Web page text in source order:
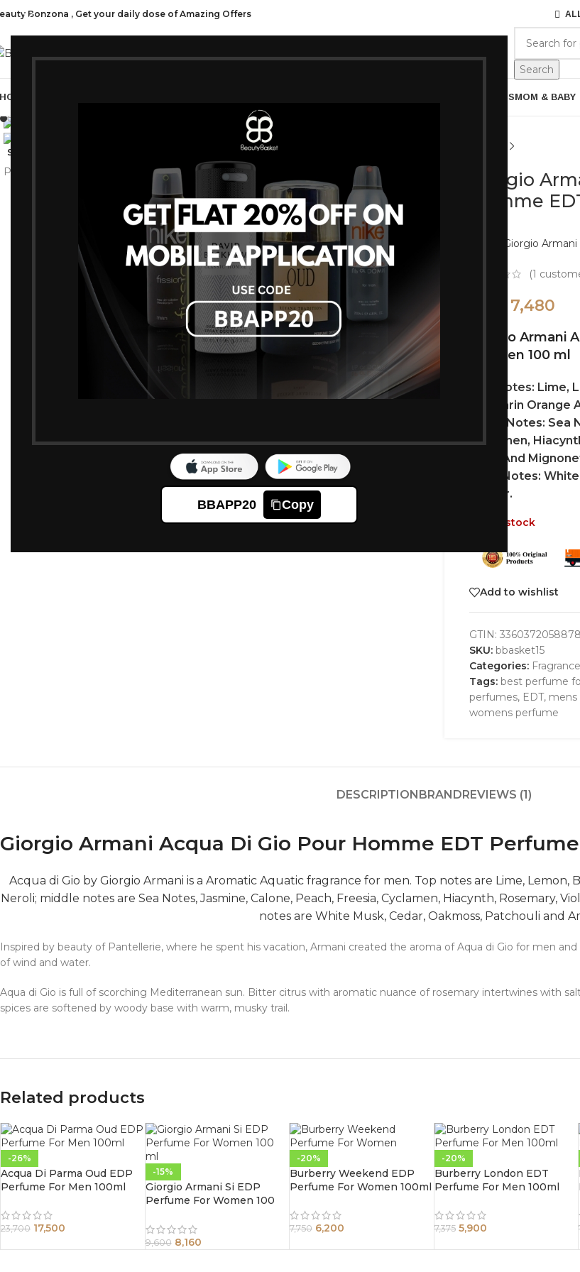
BBAPP20 Copy
Bonzona , Get your daily dose of Amazing Offers
Search
ALL GIFTSMOM & BABY
SOLD OUT
Giorgio
Homme
Giorgio Armani
(1
7,480
Giorgio Armani
For Men 100 ml
Top Notes: Lime,
Mandarin Orange
Heart Notes: Sea
Cyclamen,
Rose And
Base Notes:
Amber.
Out of stock
Add to wishlist
GTIN: 3360372058878
SKU: bbasket15
Categories:
Tags: best perfume
perfumes, EDT, mens
womens perfume
DESCRIPTIONBRANDREVIEWS (1)
Giorgio Armani Acqua Di Gio Pour Homme EDT
Acqua di Gio by Giorgio Armani is a Aromatic Aquatic fragrance for men. Top notes are Lime, Lemon,
Neroli; middle notes are Sea Notes, Jasmine, Calone, Peach, Freesia, Cyclamen, Hiacynth, Rosemary,
notes are White Musk, Cedar, Oakmoss, Patchouli and
Inspired by beauty of Pantellerie, where he spent his vacation, Armani created the aroma of Aqua di Gio for men
of wind and water.
Aqua di Gio is full of scorching Mediterranean sun. Bitter citrus with aromatic nuance of rosemary intertwines with
spices are softened by woody base with warm, musky trail.
Related products
-26%
Acqua Di Parma Oud EDP
Perfume For Men 100ml
23,700 17,500
-15%
Giorgio Armani Si EDP
Perfume For Women 100
9,600 8,160
-20%
Burberry Weekend EDP
Perfume For Women 100ml
7,750 6,200
-20%
Burberry London EDT
Perfume For Men 100ml
7,375 5,900